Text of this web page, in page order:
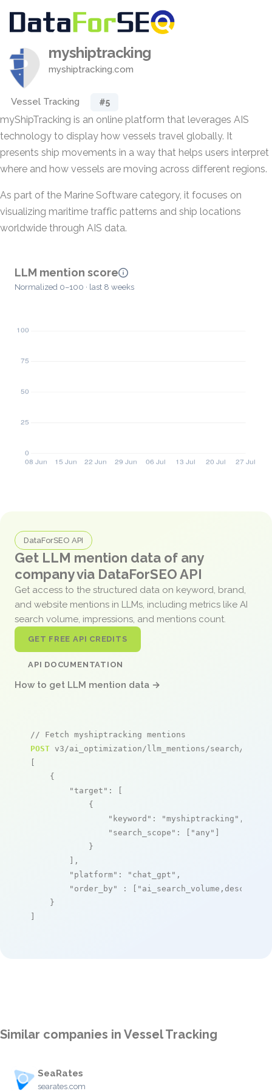
myshiptracking
myshiptracking.com
Vessel Tracking #5
myShipTracking is an online platform that leverages AIS
technology to display how vessels travel globally. It
presents ship movements in a way that helps users interpret
where and how vessels are moving across different regions.
As part of the Marine Software category, it focuses on
visualizing maritime traffic patterns and ship locations
worldwide through AIS data.
LLM mention score
Normalized 0–100 · last 8 weeks
DataForSEO API
Get LLM mention data of any
company via DataForSEO API
Get access to the structured data on keyword, brand,
and website mentions in LLMs, including metrics like AI
search volume, impressions, and mentions count.
GET FREE API CREDITS
API DOCUMENTATION
How to get LLM mention data →
// Fetch myshiptracking mentions
POST v3/ai_optimization/llm_mentions/search/live
[
    {
"target" : [
            {
"keyword" : "myshiptracking" ,
"search_scope" : [ "any" ]
            }
        ],
"platform" : "chat_gpt" ,
"order_by"
: [ "ai_search_volume,desc"
    }
]
Similar companies in Vessel Tracking
SeaRates
searates.com